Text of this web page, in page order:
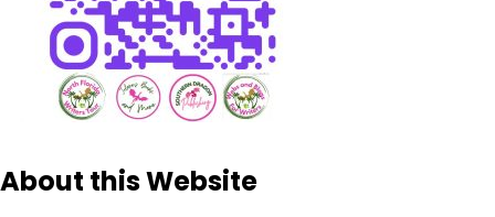
About this Website